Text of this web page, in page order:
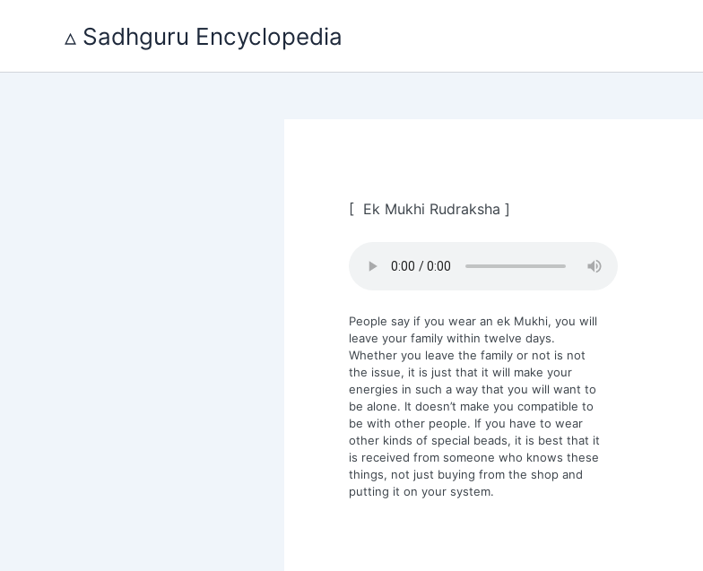
▵ Sadhguru Encyclopedia
[ Ek Mukhi Rudraksha ]
People say if you wear an ek Mukhi, you will
leave your family within twelve days.
Whether you leave the family or not is not
the issue, it is just that it will make your
energies in such a way that you will want to
be alone. It doesn’t make you compatible to
be with other people. If you have to wear
other kinds of special beads, it is best that it
is received from someone who knows these
things, not just buying from the shop and
putting it on your system.